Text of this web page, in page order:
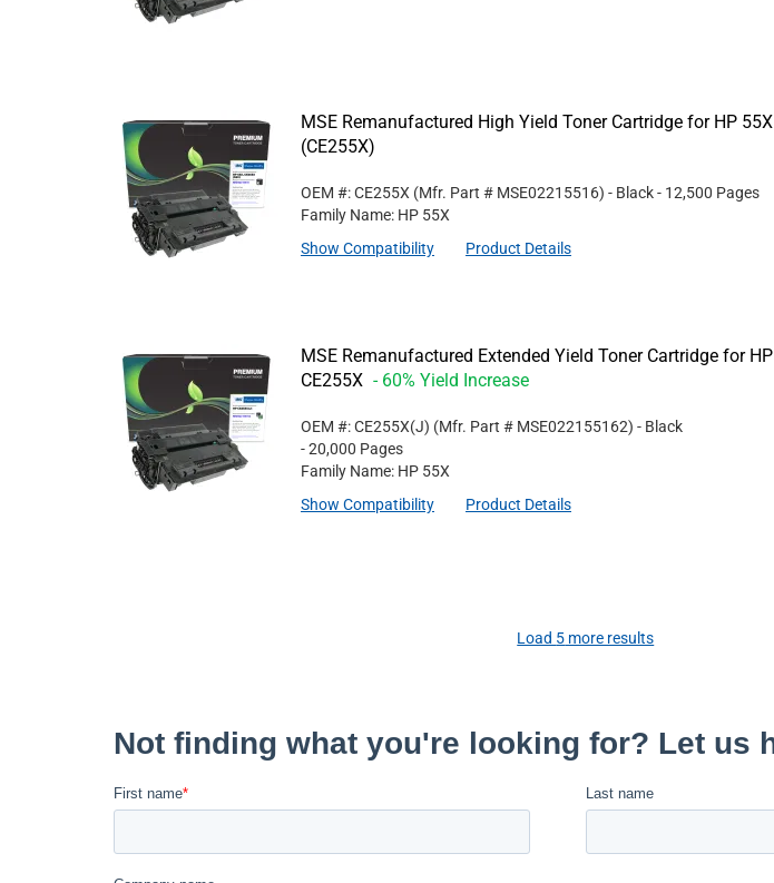
MSE Remanufactured High Yield Toner Cartridge for HP 55X
(CE255X)
OEM #: CE255X (Mfr. Part # MSE02215516) - Black- 12,500 Pages
Family Name: HP 55X
Show Compatibility
Product Details
MSE Remanufactured Extended Yield Toner Cartridge for HP
CE255X - 60% Yield Increase
OEM #: CE255X(J) (Mfr. Part # MSE022155162) - Black
- 20,000 Pages
Family Name: HP 55X
Show Compatibility
Product Details
Load 5 more results